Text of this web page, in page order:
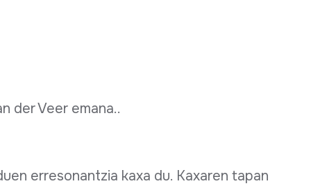
der Veer emana..
erresonantzia kaxa du. Kaxaren tapan